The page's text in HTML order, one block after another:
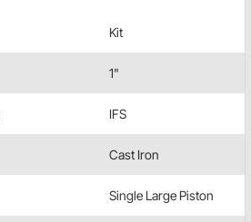
Kit
1"
IFS
Cast Iron
Single Large Piston